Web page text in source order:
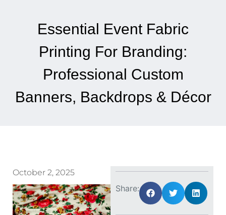
Essential Event Fabric
Printing For Branding:
Professional Custom
Banners, Backdrops & Décor
October 2, 2025
Share: